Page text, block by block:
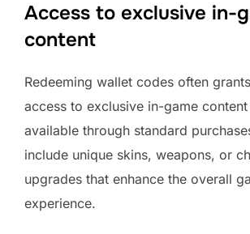
Access to exclusive in-
content
Redeeming wallet codes often
access to exclusive in-game
available through standard
include unique skins, weapons, or
upgrades that enhance the overall
experience.